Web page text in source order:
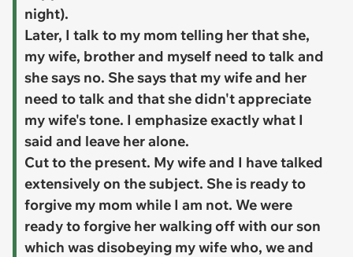
night).
Later, I talk to my mom telling her that she,
my wife, brother and myself need to talk and
she says no. She says that my wife and her
need to talk and that she didn't appreciate
my wife's tone. I emphasize exactly what I
said and leave her alone.
Cut to the present. My wife and I have talked
extensively on the subject. She is ready to
forgive my mom while I am not. We were
ready to forgive her walking off with our son
which was disobeying my wife who, we and